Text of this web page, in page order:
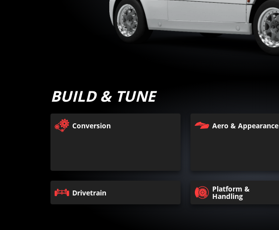
BUILD & TUNE
Conversion Aero & Appearance
Drivetrain Platform &
Handling